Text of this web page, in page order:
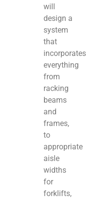
will
design a
system
that
incorporates
everything
from
racking
beams
and
frames,
to
appropriate
aisle
widths
for
forklifts,